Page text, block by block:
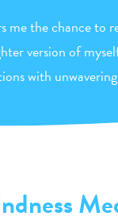
me the chance to
version of
with